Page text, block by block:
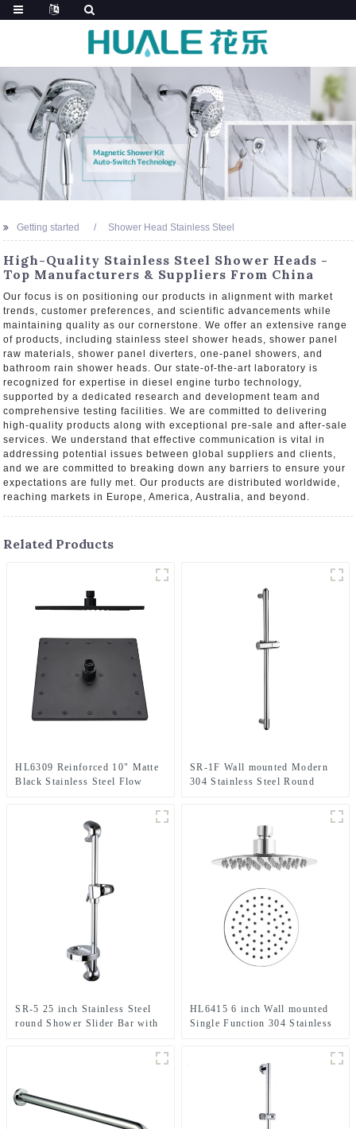
Getting started Shower Head Stainless Steel
High-Quality Stainless Steel Shower Heads -
Top Manufacturers & Suppliers From China
Our focus is on positioning our products in alignment with market
trends, customer preferences, and scientific advancements while
maintaining quality as our cornerstone. We offer an extensive range
of products, including stainless steel shower heads, shower panel
raw materials, shower panel diverters, one-panel showers, and
bathroom rain shower heads. Our state-of-the-art laboratory is
recognized for expertise in diesel engine turbo technology,
supported by a dedicated research and development team and
comprehensive testing facilities. We are committed to delivering
high-quality products along with exceptional pre-sale and after-sale
services. We understand that effective communication is vital in
addressing potential issues between global suppliers and clients,
and we are committed to breaking down any barriers to ensure your
expectations are fully met. Our products are distributed worldwide,
reaching markets in Europe, America, Australia, and beyond.
Related Products
HL6309 Reinforced 10" Matte
Black Stainless Steel Flow
SR-1F Wall mounted Modern
304 Stainless Steel Round
Head Holder For Bathroom
SR-5 25 inch Stainless Steel
round Shower Slider Bar with
HL6415 6 inch Wall mounted
Single Function 304 Stainless
shape for Bathroom